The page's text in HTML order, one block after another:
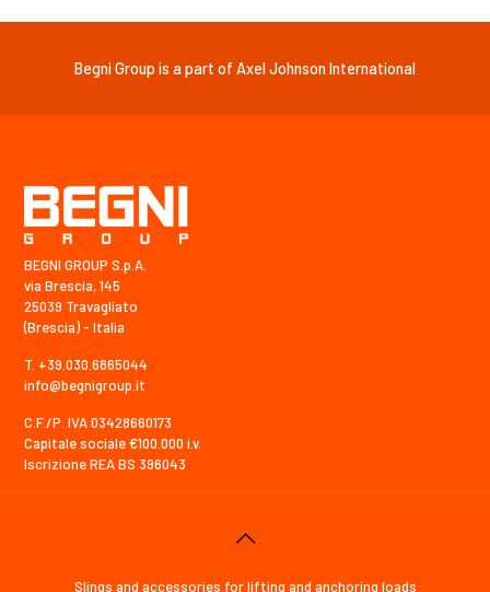
Begni Group is a part of Axel Johnson International
BEGNI GROUP S.p.A.
via Brescia, 145
25039 Travagliato
(Brescia) - Italia
T. +39.030.6865044
info@begnigroup.it
C.F./P. IVA 03428660173
Capitale sociale €100.000 i.v.
Iscrizione REA BS 396043
Slings and accessories for lifting and anchoring loads